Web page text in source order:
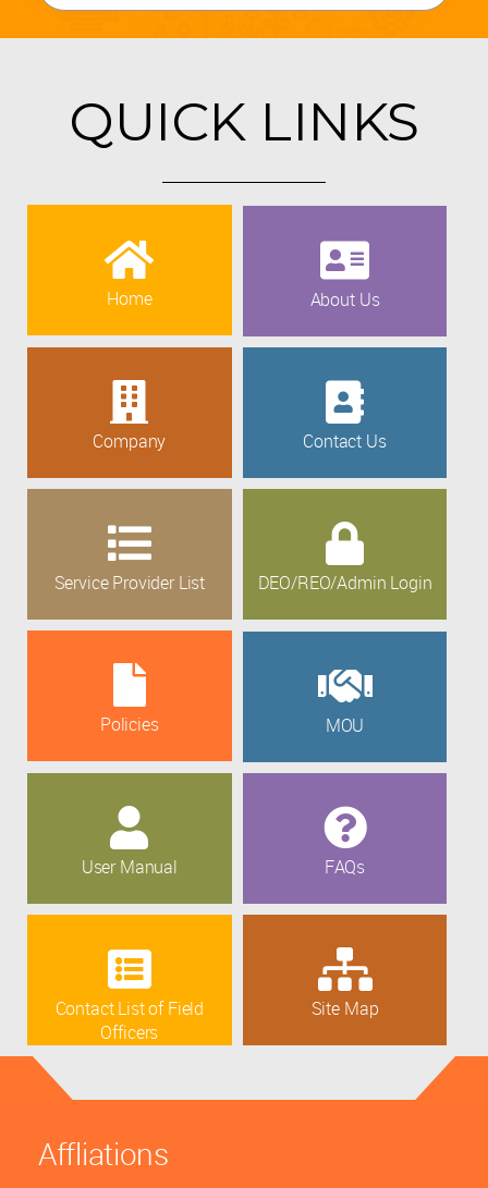
QUICK LINKS
Home About Us
Company Contact Us
Service Provider List DEO/REO/Admin Login
Policies MOU
User Manual FAQs
Contact List of Field
Officers
Site Map
Affliations